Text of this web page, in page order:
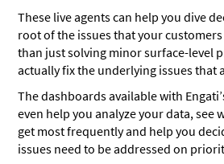
These live agents can help you dive
root of the issues that your
than just solving minor surface-level
actually fix the underlying issues that
The dashboards available with
even help you analyze your data, see
get most frequently and help you
issues need to be addressed on